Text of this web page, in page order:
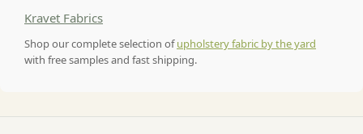
Kravet Fabrics
Shop our complete selection ofupholstery fabric by the yard
with free samples and fast shipping.